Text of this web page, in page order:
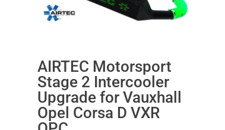
AIRTEC Motorsport
Stage 2 Intercooler
Upgrade for Vauxhall
Opel Corsa D VXR